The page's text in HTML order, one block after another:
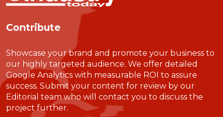
Contribute
Showcase your brand and promote your business to
our highly targeted audience. We offer detailed
Google Analytics with measurable ROI to assure
success. Submit your content for review by our
Editorial team who will contact you to discuss the
project further.